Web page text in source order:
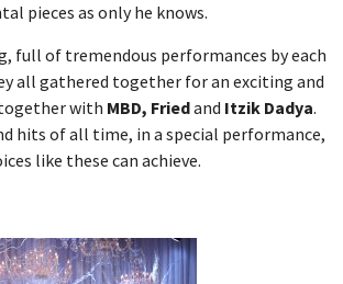
pieces as only he knows.
full of tremendous performances by each
all gathered together for an exciting and
with MBD, Friedand Itzik Dadya.
hits of all time, in a special performance,
like these can achieve.